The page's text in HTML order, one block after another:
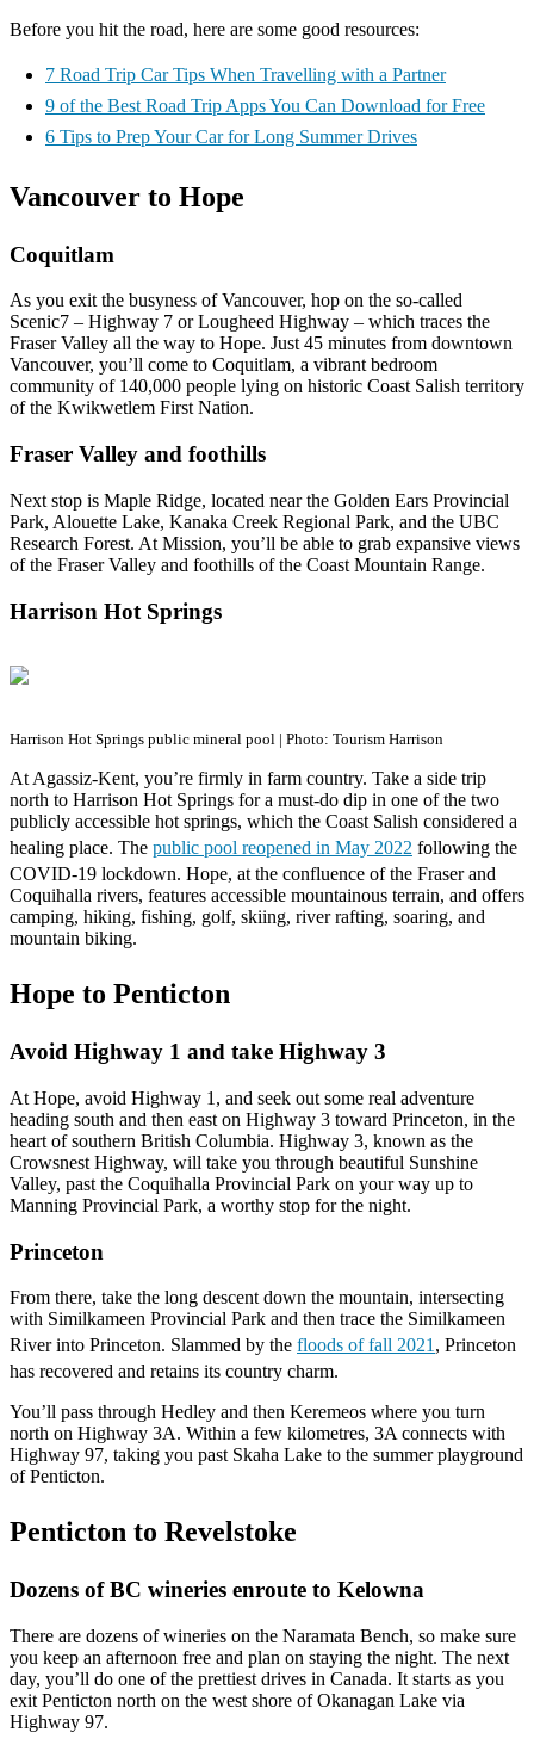
Before you hit the road, here are some good resources:
7 Road Trip Car Tips When Travelling with a Partner
9 of the Best Road Trip Apps You Can Download for Free
6 Tips to Prep Your Car for Long Summer Drives
Vancouver to Hope
Coquitlam
As you exit the busyness of Vancouver, hop on the so-called
Scenic7 – Highway 7 or Lougheed Highway – which traces the
Fraser Valley all the way to Hope. Just 45 minutes from downtown
Vancouver, you’ll come to Coquitlam, a vibrant bedroom
community of 140,000 people lying on historic Coast Salish territory
of the Kwikwetlem First Nation.
Fraser Valley and foothills
Next stop is Maple Ridge, located near the Golden Ears Provincial
Park, Alouette Lake, Kanaka Creek Regional Park, and the UBC
Research Forest. At Mission, you’ll be able to grab expansive views
of the Fraser Valley and foothills of the Coast Mountain Range.
Harrison Hot Springs
Harrison Hot Springs public mineral pool | Photo: Tourism Harrison
At Agassiz-Kent, you’re firmly in farm country. Take a side trip
north to Harrison Hot Springs for a must-do dip in one of the two
publicly accessible hot springs, which the Coast Salish considered a
healing place. The public pool reopened in May 2022 following the
COVID-19 lockdown. Hope, at the confluence of the Fraser and
Coquihalla rivers, features accessible mountainous terrain, and offers
camping, hiking, fishing, golf, skiing, river rafting, soaring, and
mountain biking.
Hope to Penticton
Avoid Highway 1 and take Highway 3
At Hope, avoid Highway 1, and seek out some real adventure
heading south and then east on Highway 3 toward Princeton, in the
heart of southern British Columbia. Highway 3, known as the
Crowsnest Highway, will take you through beautiful Sunshine
Valley, past the Coquihalla Provincial Park on your way up to
Manning Provincial Park, a worthy stop for the night.
Princeton
From there, take the long descent down the mountain, intersecting
with Similkameen Provincial Park and then trace the Similkameen
River into Princeton. Slammed by the floods of fall 2021, Princeton
has recovered and retains its country charm.
You’ll pass through Hedley and then Keremeos where you turn
north on Highway 3A. Within a few kilometres, 3A connects with
Highway 97, taking you past Skaha Lake to the summer playground
of Penticton.
Penticton to Revelstoke
Dozens of BC wineries enroute to Kelowna
There are dozens of wineries on the Naramata Bench, so make sure
you keep an afternoon free and plan on staying the night. The next
day, you’ll do one of the prettiest drives in Canada. It starts as you
exit Penticton north on the west shore of Okanagan Lake via
Highway 97.